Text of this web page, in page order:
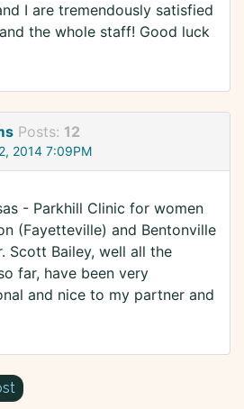
I are tremendously satisfied
the whole staff! Good luck
Posts: 12
2014 7:09PM
- Parkhill Clinic for women
(Fayetteville) and Bentonville
Scott Bailey, well all the
far, have been very
and nice to my partner and